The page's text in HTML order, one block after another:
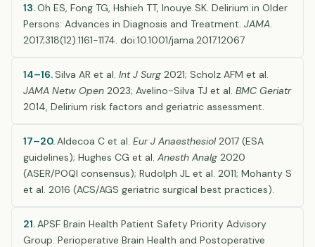
13.Oh ES, Fong TG, Hshieh TT, Inouye SK. Delirium in Older
Persons: Advances in Diagnosis and Treatment. JAMA.
2017;318(12):1161-1174. doi:10.1001/jama.2017.12067
14–16.Silva AR et al. Int J Surg 2021; Scholz AFM et al.
JAMA Netw Open 2023; Avelino-Silva TJ et al. BMC Geriatr
2014, Delirium risk factors and geriatric assessment.
17–20.Aldecoa C et al. Eur J Anaesthesiol2017 (ESA
guidelines); Hughes CG et al. Anesth Analg 2020
(ASER/POQI consensus); Rudolph JL et al. 2011; Mohanty S
et al. 2016 (ACS/AGS geriatric surgical best practices).
21.APSF Brain Health Patient Safety Priority Advisory
Group. Perioperative Brain Health and Postoperative